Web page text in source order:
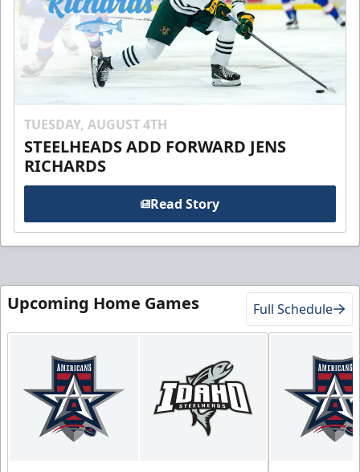
TUESDAY, AUGUST 4TH
STEELHEADS ADD FORWARD JENS
RICHARDS
Read Story
Upcoming Home Games Full Schedule